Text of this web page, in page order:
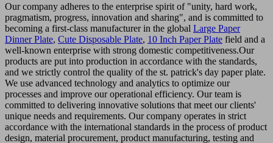
Our company adheres to the enterprise spirit of "unity, hard work,
pragmatism, progress, innovation and sharing", and is committed to
becoming a first-class manufacturer in the global Large Paper
Dinner Plate, Cute Disposable Plate, 10 Inch Paper Plate field and a
well-known enterprise with strong domestic competitiveness.Our
products are put into production in accordance with the standards,
and we strictly control the quality of the st. patrick's day paper plate.
We use advanced technology and analytics to optimize our
processes and improve our operational efficiency. Our team is
committed to delivering innovative solutions that meet our clients'
unique needs and requirements. Our company operates in strict
accordance with the international standards in the process of product
design, material procurement, product manufacturing, testing and